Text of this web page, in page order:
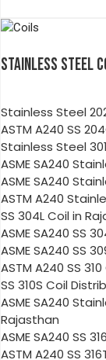
STAINLESS STEEL
Stainless Steel
ASTM A240 SS
Stainless Steel
ASME SA240
ASME SA240
ASTM A240
SS 304L Coil in
ASME SA240 SS
ASME SA240 SS
ASTM A240 SS
SS 310S Coil
ASME SA240
Rajasthan
ASME SA240 SS
ASTM A240 SS